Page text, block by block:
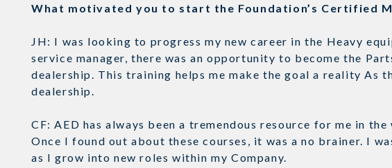
What motivated you to start the Foundation’s Certified
JH: I was looking to progress my new career in the Heavy
service manager, there was an opportunity to become the
dealership. This training helps me make the goal a reality As
dealership.
CF: AED has always been a tremendous resource for me in
Once I found out about these courses, it was a no brainer. I
as I grow into new roles within my Company.